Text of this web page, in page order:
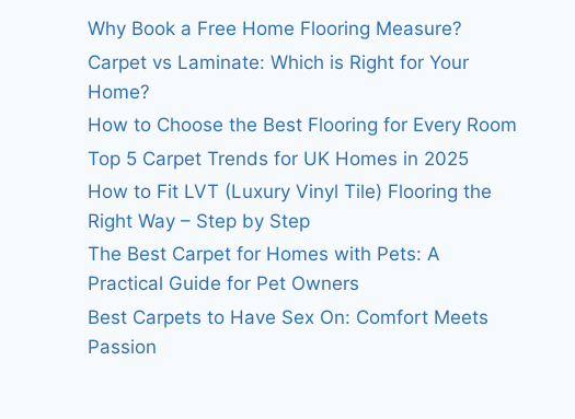
Why Book a Free Home Flooring Measure?
Carpet vs Laminate: Which is Right for Your
Home?
How to Choose the Best Flooring for Every Room
Top 5 Carpet Trends for UK Homes in 2025
How to Fit LVT (Luxury Vinyl Tile) Flooring the
Right Way – Step by Step
The Best Carpet for Homes with Pets: A
Practical Guide for Pet Owners
Best Carpets to Have Sex On: Comfort Meets
Passion